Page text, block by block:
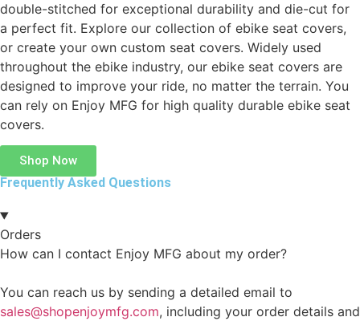
double-stitched for exceptional durability and die-cut for
a perfect fit. Explore our collection of ebike seat covers,
or create your own custom seat covers. Widely used
throughout the ebike industry, our ebike seat covers are
designed to improve your ride, no matter the terrain. You
can rely on Enjoy MFG for high quality durable ebike seat
covers.
Shop Now
Frequently Asked Questions
Orders
How can I contact Enjoy MFG about my order?
You can reach us by sending a detailed email to
sales@shopenjoymfg.com, including your order details and